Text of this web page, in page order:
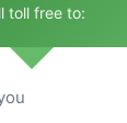
toll free to: